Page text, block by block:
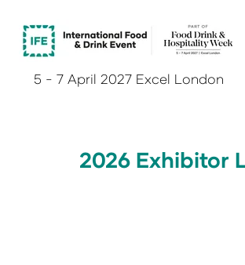
5 - 7 April 2027 Excel London
2026 Exhibitor